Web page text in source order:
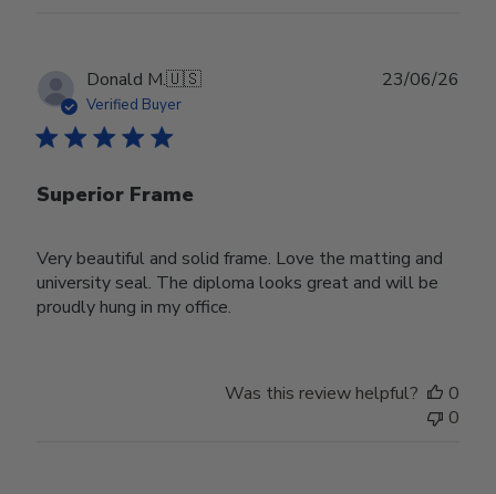
Donald M.🇺🇸
Verified Buyer
Superior Frame
Very beautiful and solid frame. Love the matting and
university seal. The diploma looks great and will be
proudly hung in my office.
23/06/26
Was this review helpful?
0
0